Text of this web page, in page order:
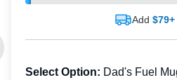
Add $79+
Select Option: Dad's Fuel